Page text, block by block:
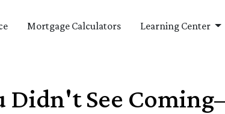
Mortgage Calculators Learning Center
Didn't See